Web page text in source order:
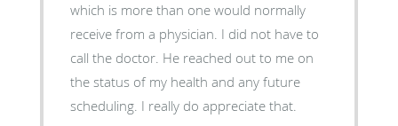
which is more than one would normally
receive from a physician. I did not have to
call the doctor. He reached out to me on
the status of my health and any future
scheduling. I really do appreciate that.